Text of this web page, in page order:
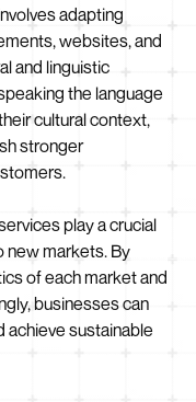
adapting
websites, and
and linguistic
the language
cultural context,
stronger
play a crucial
new markets. By
of each market and
businesses can
achieve sustainable